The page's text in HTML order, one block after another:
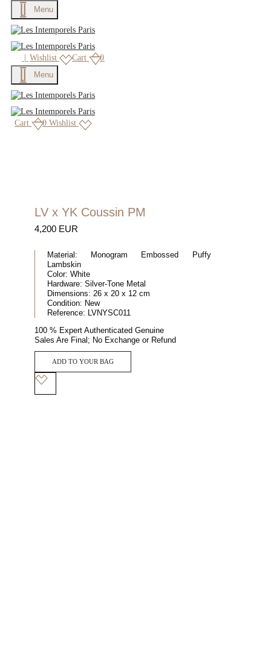
Menu
| Wishlist Cart
0
Menu
Cart 0 Wishlist
LV x YK Coussin PM
4,200 EUR
Material: Monogram Embossed Puffy
Lambskin
Color: White
Hardware: Silver-Tone Metal
Dimensions: 26 x 20 x 12 cm
Condition: New
Reference:
LVNYSC011
100 % Expert Authenticated Genuine
Sales Are Final; No Exchange or Refund
ADD TO YOUR BAG